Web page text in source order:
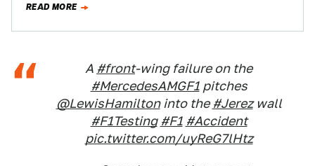
READ MORE
A #front-wing failure on the
#MercedesAMGF1pitches
@LewisHamiltoninto the#Jerezwall
#F1Testing #F1 #Accident
pic.twitter.com/uyReG7lHtz